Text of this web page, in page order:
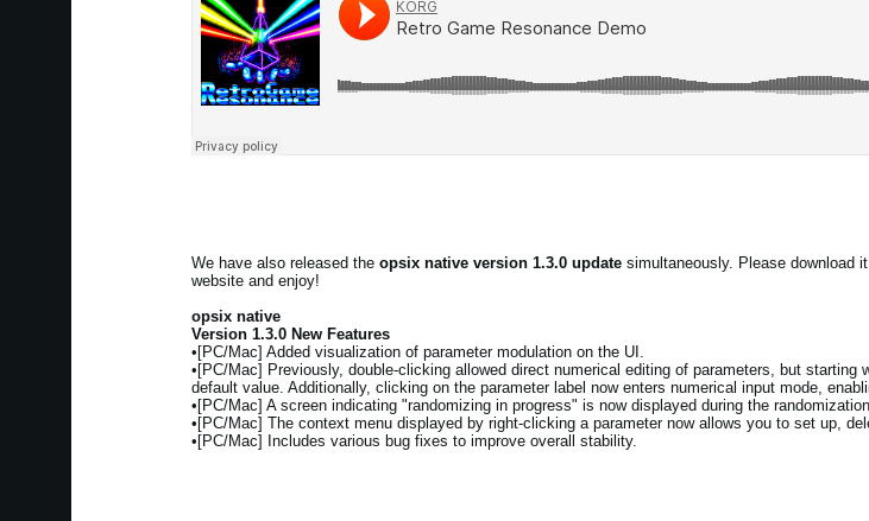
We have also released the opsix native version 1.3.0 updatesimultaneously. Please download
website and enjoy!
opsix native
Version 1.3.0 New Features
•[PC/Mac] Added visualization of parameter modulation on the UI.
•[PC/Mac] Previously, double-clicking allowed direct numerical editing of parameters, but
default value. Additionally, clicking on the parameter label now enters numerical input mode,
•[PC/Mac] A screen indicating "randomizing in progress" is now displayed during the
•[PC/Mac] The context menu displayed by right-clicking a parameter now allows you to set up,
•[PC/Mac] Includes various bug fixes to improve overall stability.